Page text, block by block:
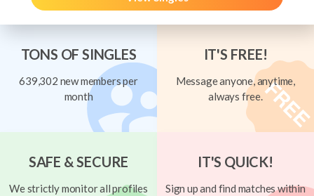
TONS OF SINGLES
639,302 new members per
month
IT'S FREE!
Message anyone, anytime,
always free.
SAFE & SECURE
We strictly monitor all profiles
IT'S QUICK!
Sign up and find matches within